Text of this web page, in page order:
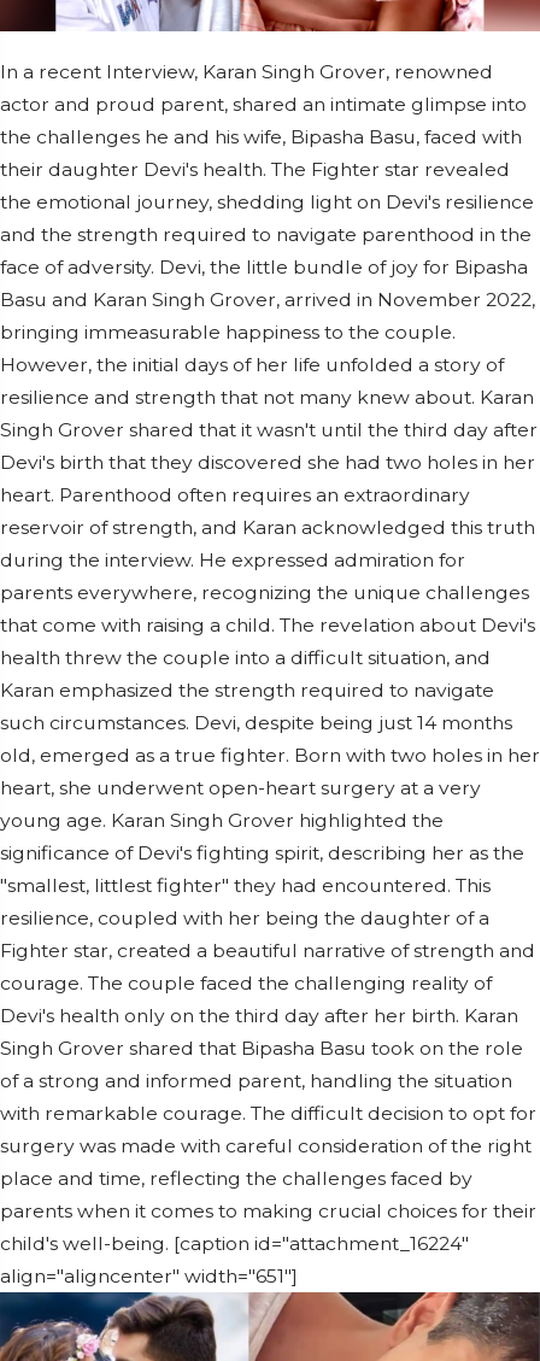
In a recent Interview, Karan Singh Grover, renowned
actor and proud parent, shared an intimate glimpse into
the challenges he and his wife, Bipasha Basu, faced with
their daughter Devi's health. The Fighter star revealed
the emotional journey, shedding light on Devi's resilience
and the strength required to navigate parenthood in the
face of adversity. Devi, the little bundle of joy for Bipasha
Basu and Karan Singh Grover, arrived in November 2022,
bringing immeasurable happiness to the couple.
However, the initial days of her life unfolded a story of
resilience and strength that not many knew about. Karan
Singh Grover shared that it wasn't until the third day after
Devi's birth that they discovered she had two holes in her
heart. Parenthood often requires an extraordinary
reservoir of strength, and Karan acknowledged this truth
during the interview. He expressed admiration for
parents everywhere, recognizing the unique challenges
that come with raising a child. The revelation about Devi's
health threw the couple into a difficult situation, and
Karan emphasized the strength required to navigate
such circumstances. Devi, despite being just 14 months
old, emerged as a true fighter. Born with two holes in her
heart, she underwent open-heart surgery at a very
young age. Karan Singh Grover highlighted the
significance of Devi's fighting spirit, describing her as the
"smallest, littlest fighter" they had encountered. This
resilience, coupled with her being the daughter of a
Fighter star, created a beautiful narrative of strength and
courage. The couple faced the challenging reality of
Devi's health only on the third day after her birth. Karan
Singh Grover shared that Bipasha Basu took on the role
of a strong and informed parent, handling the situation
with remarkable courage. The difficult decision to opt for
surgery was made with careful consideration of the right
place and time, reflecting the challenges faced by
parents when it comes to making crucial choices for their
child's well-being. [caption id="attachment_16224"
align="aligncenter" width="651"]